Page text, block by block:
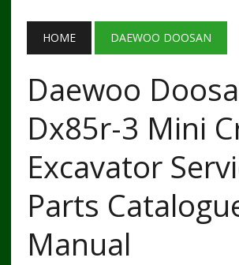
HOME DAEWOO DOOSAN
Daewoo
Dx85r-3 Mini
Excavator
Parts
Manual